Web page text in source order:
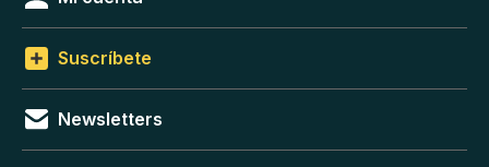
Suscríbete
Newsletters